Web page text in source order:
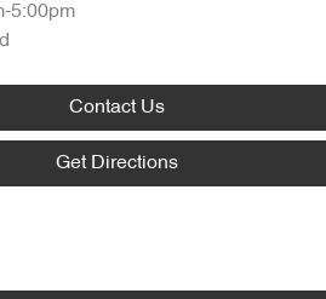
5:00pm
Contact Us
Get Directions